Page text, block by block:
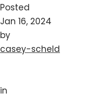
Posted
Jan 16, 2024
by
casey-scheld
in